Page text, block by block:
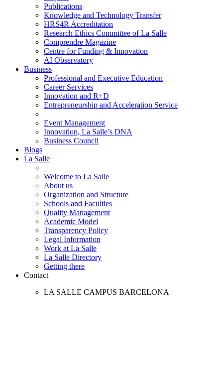
Publications
Knowledge and Technology Transfer
HRS4R Accreditation
Research Ethics Committee of La Salle
Comprendre Magazine
Centre for Funding & Innovation
AI Observatory
Business
Professional and Executive Education
Career Services
Innovation and R+D
Entrepreneurship and Acceleration Service
Event Management
Innovation, La Salle’s DNA
Business Council
Blogs
La Salle
Welcome to La Salle
About us
Organization and Structure
Schools and Faculties
Quality Management
Academic Model
Transparency Policy
Legal Information
Work at La Salle
La Salle Directory
Getting there
Contact
LA SALLE CAMPUS BARCELONA